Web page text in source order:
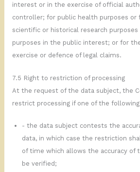
interest or in the exercise of official
controller; for public health purposes or
scientific or historical research purposes
purposes in the public interest; or for
exercise or defence of legal claims.
7.5 Right to restriction of processing
At the request of the data subject, the
restrict processing if one of the
- the data subject contests the
data, in which case the restriction
of time which allows the accuracy of
be verified;